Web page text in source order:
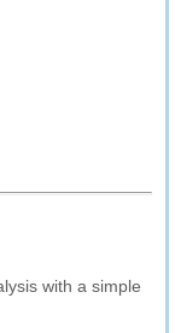
with a simple